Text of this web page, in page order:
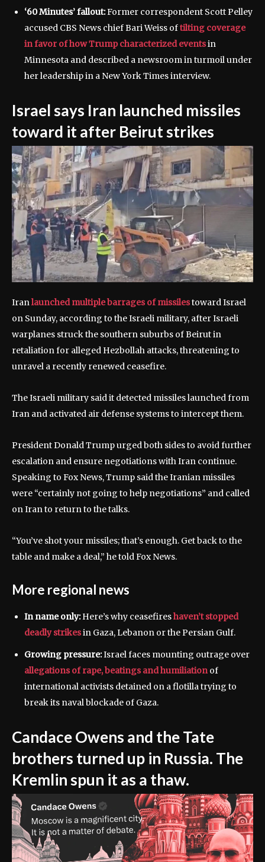
‘60 Minutes’ fallout:Former correspondent Scott Pelley
accused CBS News chief Bari Weiss oftilting coverage
in favor of how Trump characterized eventsin
Minnesota and described a newsroom in turmoil under
her leadership in a New York Times interview.
Israel says Iran launched missiles
toward it after Beirut strikes
Iran launched multiple barrages of missilestoward Israel
on Sunday, according to the Israeli military, after Israeli
warplanes struck the southern suburbs of Beirut in
retaliation for alleged Hezbollah attacks, threatening to
unravel a recently renewed ceasefire.
The Israeli military said it detected missiles launched from
Iran and activated air defense systems to intercept them.
President Donald Trump urged both sides to avoid further
escalation and ensure negotiations with Iran continue.
Speaking to Fox News, Trump said the Iranian missiles
were “certainly not going to help negotiations” and called
on Iran to return to the talks.
“You’ve shot your missiles; that’s enough. Get back to the
table and make a deal,” he told Fox News.
More regional news
In name only:Here’s why ceasefireshaven’t stopped
deadly strikesin Gaza, Lebanon or the Persian Gulf.
Growing pressure:Israel faces mounting outrage over
allegations of rape, beatings and humiliation of
international activists detained on a flotilla trying to
break its naval blockade of Gaza.
Candace Owens and the Tate
brothers turned up in Russia. The
Kremlin spun it as a thaw.